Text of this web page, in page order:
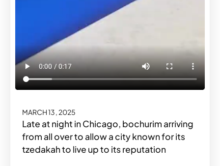
MARCH 13, 2025
Late at night in Chicago, bochurim arriving
from all over to allow a city known for its
tzedakah to live up to its reputation